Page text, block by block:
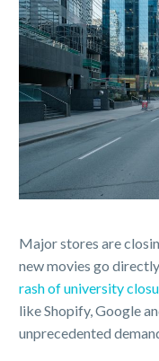
Major stores are
new movies go
rash of university
like Shopify, Google
unprecedented